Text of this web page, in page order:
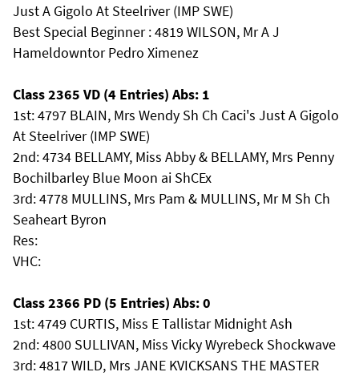
Just A Gigolo At Steelriver (IMP SWE)
Best Special Beginner : 4819 WILSON, Mr A J
Hameldowntor Pedro Ximenez
Class 2365 VD (4 Entries) Abs: 1
1st: 4797 BLAIN, Mrs Wendy Sh Ch Caci's Just A Gigolo
At Steelriver (IMP SWE)
2nd: 4734 BELLAMY, Miss Abby & BELLAMY, Mrs Penny
Bochilbarley Blue Moon ai ShCEx
3rd: 4778 MULLINS, Mrs Pam & MULLINS, Mr M Sh Ch
Seaheart Byron
Res:
VHC:
Class 2366 PD (5 Entries) Abs: 0
1st: 4749 CURTIS, Miss E Tallistar Midnight Ash
2nd: 4800 SULLIVAN, Miss Vicky Wyrebeck Shockwave
3rd: 4817 WILD, Mrs JANE KVICKSANS THE MASTER